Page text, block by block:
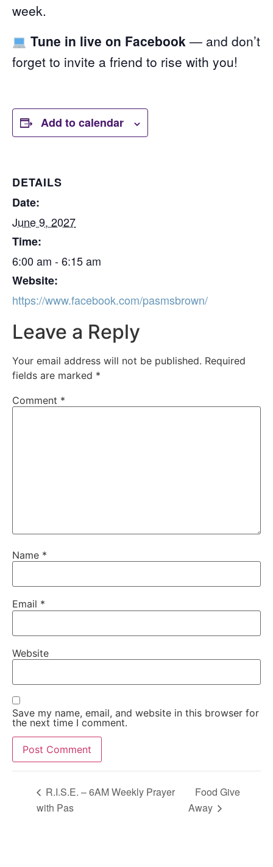
week.
Tune in live on Facebook— and don’t
forget to invite a friend to rise with you!
Add to calendar
DETAILS
Date:
June 9, 2027
Time:
6:00 am - 6:15 am
Website:
https://www.facebook.com/pasmsbrown/
Leave a Reply
Your email address will not be published. Required
fields are marked *
Comment *
Name *
Email *
Website
Save my name, email, and website in this browser for
the next time I comment.
R.I.S.E. – 6AM Weekly Prayer
with Pas
Food Give
Away